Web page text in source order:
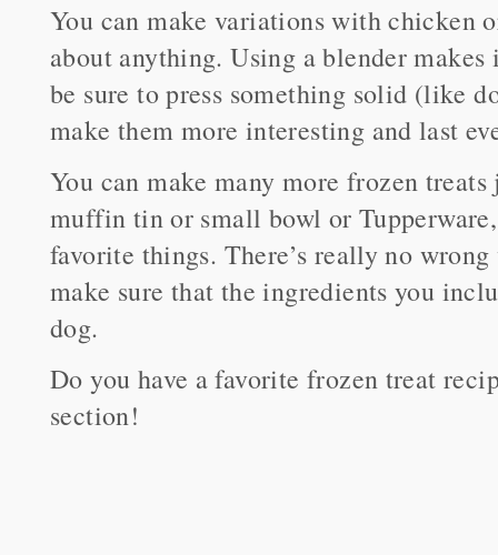
You can make variations with chicken
about anything. Using a blender
be sure to press something solid (like
make them more interesting and last
You can make many more frozen
muffin tin or small bowl or
favorite things. There’s really no
make sure that the ingredients you
dog.
Do you have a favorite frozen treat
section!